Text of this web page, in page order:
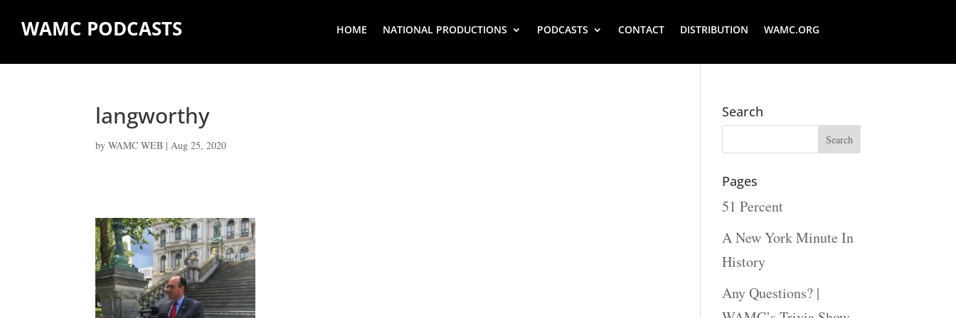
WAMC PODCASTS HOME NATIONAL PRODUCTIONS PODCASTS CONTACT DISTRIBUTION WAMC.ORG
langworthy
byWAMC WEB | Aug 25, 2020
Search
Pages
51 Percent
A New York Minute In
History
Any Questions? |